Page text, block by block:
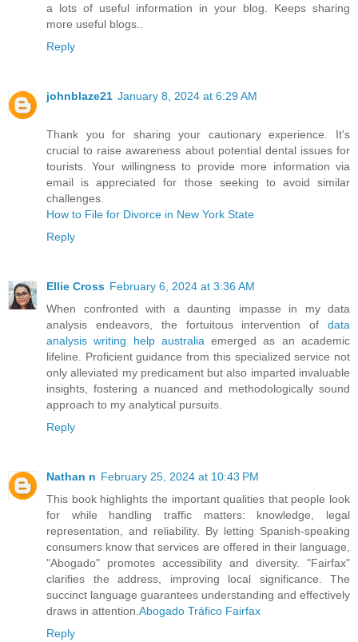
a lots of useful information in your blog. Keeps sharing
more useful blogs..
Reply
johnblaze21 January 8, 2024 at 6:29 AM
Thank you for sharing your cautionary experience. It's
crucial to raise awareness about potential dental issues for
tourists. Your willingness to provide more information via
email is appreciated for those seeking to avoid similar
challenges.
How to File for Divorce in New York State
Reply
Ellie Cross February 6, 2024 at 3:36 AM
When confronted with a daunting impasse in my data
analysis endeavors, the fortuitous intervention of data
analysis writing help australiaemerged as an academic
lifeline. Proficient guidance from this specialized service not
only alleviated my predicament but also imparted invaluable
insights, fostering a nuanced and methodologically sound
approach to my analytical pursuits.
Reply
Nathan n February 25, 2024 at 10:43 PM
This book highlights the important qualities that people look
for while handling traffic matters: knowledge, legal
representation, and reliability. By letting Spanish-speaking
consumers know that services are offered in their language,
"Abogado" promotes accessibility and diversity. "Fairfax"
clarifies the address, improving local significance. The
succinct language guarantees understanding and effectively
draws in attention. Abogado Tráfico Fairfax
Reply